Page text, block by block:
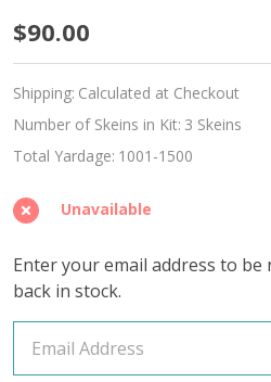
Sacred
Journey
Hues
'MOONGLEAM'
Fingering
Kit
$90.00
Shipping: Calculated at Checkout
Number of Skeins in Kit: 3 Skeins
Total Yardage: 1001-1500
Unavailable
Enter your email address to
back in stock.